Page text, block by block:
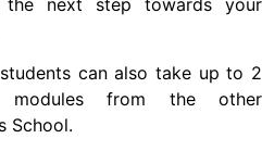
next step towards your
can also take up to 2
modules from the other
School.